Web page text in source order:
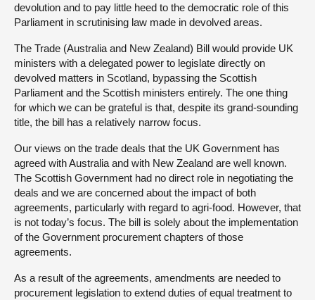
devolution and to pay little heed to the democratic role of this
Parliament in scrutinising law made in devolved areas.
The Trade (Australia and New Zealand) Bill would provide UK
ministers with a delegated power to legislate directly on
devolved matters in Scotland, bypassing the Scottish
Parliament and the Scottish ministers entirely. The one thing
for which we can be grateful is that, despite its grand-sounding
title, the bill has a relatively narrow focus.
Our views on the trade deals that the UK Government has
agreed with Australia and with New Zealand are well known.
The Scottish Government had no direct role in negotiating the
deals and we are concerned about the impact of both
agreements, particularly with regard to agri-food. However, that
is not today’s focus. The bill is solely about the implementation
of the Government procurement chapters of those
agreements.
As a result of the agreements, amendments are needed to
procurement legislation to extend duties of equal treatment to